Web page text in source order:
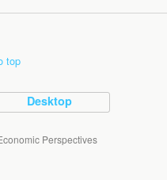
top
Desktop
Perspectives